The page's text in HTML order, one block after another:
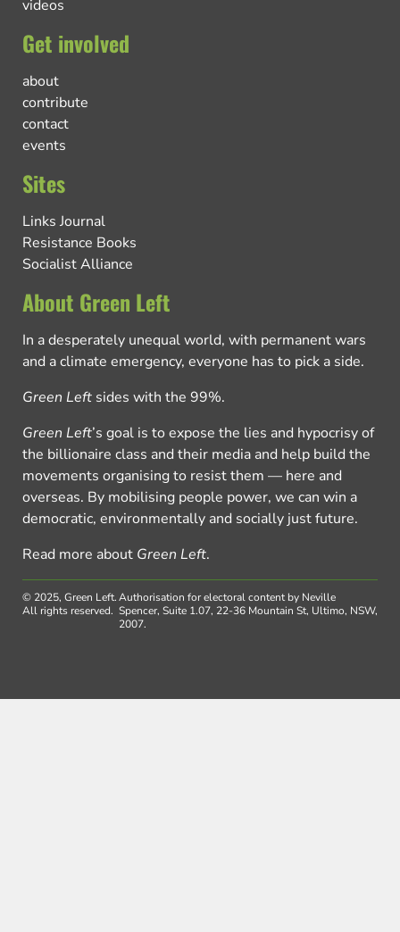
videos
Get involved
about
contribute
contact
events
Sites
Links Journal
Resistance Books
Socialist Alliance
About Green Left
In a desperately unequal world, with permanent wars
and a climate emergency, everyone has to pick a side.
Green Left sides with the 99%.
Green Left’s goal is to expose the lies and hypocrisy of
the billionaire class and their media and help build the
movements organising to resist them — here and
overseas. By mobilising people power, we can win a
democratic, environmentally and socially just future.
Read more about Green Left.
© 2025, Green Left.
All rights reserved.
Authorisation for electoral content by Neville
Spencer, Suite 1.07, 22-36 Mountain St, Ultimo, NSW,
2007.